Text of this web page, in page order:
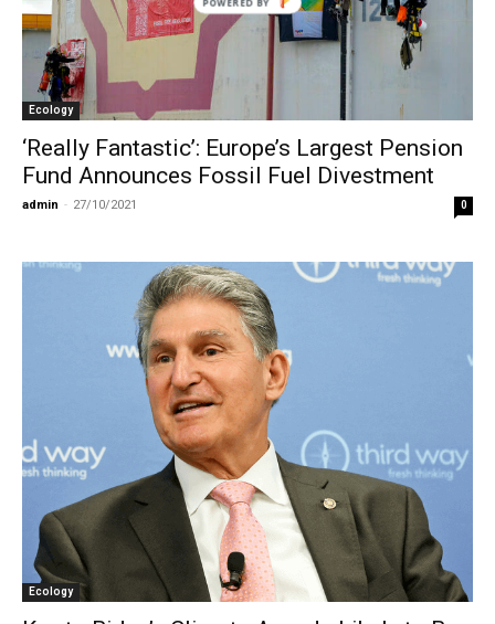
Ecology
‘Really Fantastic’: Europe’s Largest Pension
Fund Announces Fossil Fuel Divestment
admin - 27/10/2021 0
Ecology